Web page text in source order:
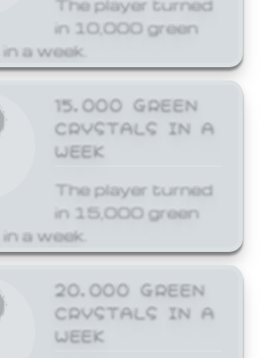
in 10,000 green
a week.
15,000 GREEN
CRYSTALS IN A
WEEK
The player turned
in 15,000 green
a week.
20,000 GREEN
CRYSTALS IN A
WEEK